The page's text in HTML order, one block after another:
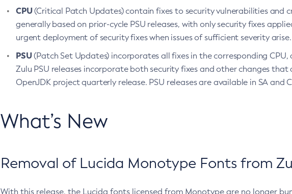
CPU(Critical Patch Updates) contain fixes to security vulnerabilities and
generally based on prior-cycle PSU releases, with only security fixes
urgent deployment of security fixes when issues of sufficient severity
PSU(Patch Set Updates) incorporates all fixes in the corresponding
Zulu PSU releases incorporate both security fixes and other changes
OpenJDK project quarterly release. PSU releases are available in SA and
What’s New
Removal of Lucida Monotype Fonts from
With this release, the Lucida fonts licensed from Monotype are no longer